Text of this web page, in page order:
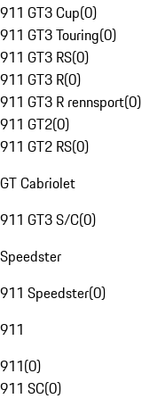
911 GT3 Cup(0)
911 GT3 Touring(0)
911 GT3 RS(0)
911 GT3 R(0)
911 GT3 R rennsport(0)
911 GT2(0)
911 GT2 RS(0)
GT Cabriolet
911 GT3 S/C(0)
Speedster
911 Speedster(0)
911
911(0)
911 SC(0)